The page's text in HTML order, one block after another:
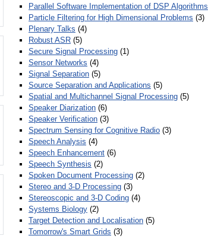
Parallel Software Implementation of DSP Algorithms
Particle Filtering for High Dimensional Problems (3)
Plenary Talks (4)
Robust ASR (5)
Secure Signal Processing (1)
Sensor Networks (4)
Signal Separation (5)
Source Separation and Applications (5)
Spatial and Multichannel Signal Processing (5)
Speaker Diarization (6)
Speaker Verification (3)
Spectrum Sensing for Cognitive Radio (3)
Speech Analysis (4)
Speech Enhancement (6)
Speech Synthesis (2)
Spoken Document Processing (2)
Stereo and 3-D Processing (3)
Stereoscopic and 3-D Coding (4)
Systems Biology (2)
Target Detection and Localisation (5)
Tomorrow's Smart Grids (3)